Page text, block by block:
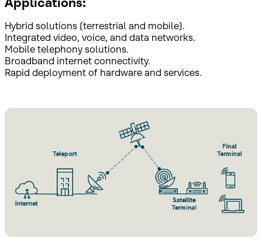
Hybrid solutions (terrestrial and mobile).
Integrated video, voice, and data networks.
Mobile telephony solutions.
Broadband internet connectivity.
Rapid deployment of hardware and services.